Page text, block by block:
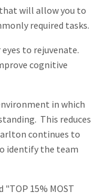
will allow you to
required tasks.
to rejuvenate.
cognitive
in which
This reduces
continues to
identify the team
15% MOST